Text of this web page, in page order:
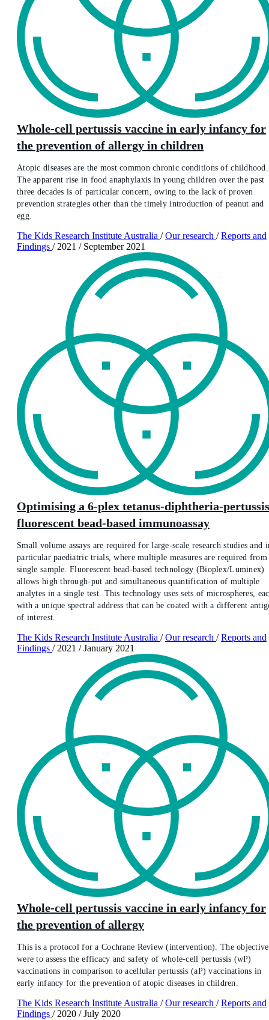
Whole‐cell pertussis vaccine in early infancy for
the prevention of allergy in children
Atopic diseases are the most common chronic conditions of childhood.
The apparent rise in food anaphylaxis in young children over the past
three decades is of particular concern, owing to the lack of proven
prevention strategies other than the timely introduction of peanut and
egg.
The Kids Research Institute Australia / Our research / Reports and
Findings / 2021 / September 2021
Optimising a 6-plex tetanus-diphtheria-pertussis
fluorescent bead-based immunoassay
Small volume assays are required for large-scale research studies and
particular paediatric trials, where multiple measures are required from
single sample. Fluorescent bead-based technology (Bioplex/Luminex)
allows high through-put and simultaneous quantification of multiple
analytes in a single test. This technology uses sets of microspheres,
with a unique spectral address that can be coated with a different
of interest.
The Kids Research Institute Australia / Our research / Reports and
Findings / 2021 / January 2021
Whole-cell pertussis vaccine in early infancy for
the prevention of allergy
This is a protocol for a Cochrane Review (intervention). The
were to assess the efficacy and safety of whole‐cell pertussis (wP)
vaccinations in comparison to acellular pertussis (aP) vaccinations in
early infancy for the prevention of atopic diseases in children.
The Kids Research Institute Australia / Our research / Reports and
Findings / 2020 / July 2020